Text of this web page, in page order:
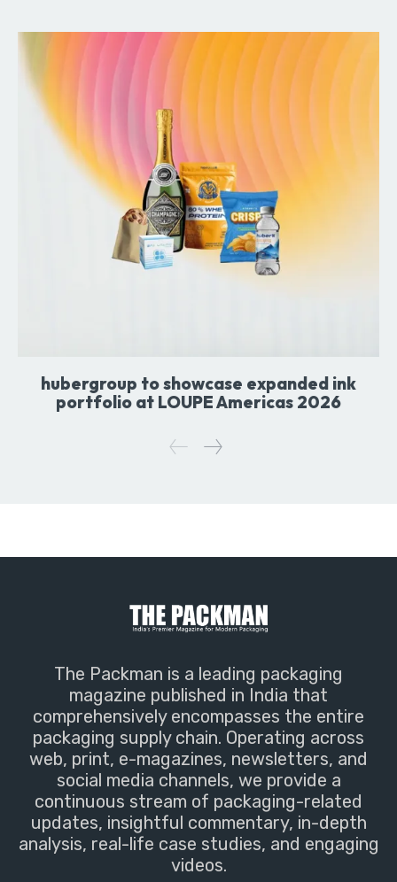
hubergroup to showcase expanded ink
portfolio at LOUPE Americas 2026
The Packman is a leading packaging
magazine published in India that
comprehensively encompasses the entire
packaging supply chain. Operating across
web, print, e-magazines, newsletters, and
social media channels, we provide a
continuous stream of packaging-related
updates, insightful commentary, in-depth
analysis, real-life case studies, and engaging
videos.